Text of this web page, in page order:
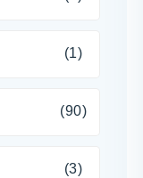
(1)
(90)
(3)